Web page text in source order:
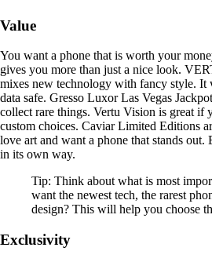
Value
You want a phone that is worth your
gives you more than just a nice look.
mixes new technology with fancy style. It
data safe. Gresso Luxor Las Vegas
collect rare things. Vertu Vision is great if
custom choices. Caviar Limited Editions
love art and want a phone that stands out.
in its own way.
Tip: Think about what is most
want the newest tech, the rarest
design? This will help you choose
Exclusivity